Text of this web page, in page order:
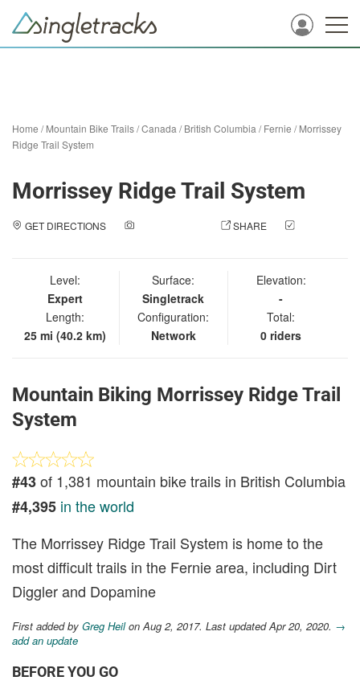
Home /Mountain Bike Trails/Canada /British Columbia /Fernie /Morrissey
Ridge Trail System
Morrissey Ridge Trail System
GET DIRECTIONS SHARE
Level:
Expert
Length:
25 mi (40.2 km)
Surface:
Singletrack
Configuration:
Network
Elevation:
-
Total:
0 riders
Mountain Biking Morrissey Ridge Trail
System
#43of 1,381 mountain bike trails in British Columbia
#4,395 in the world
The Morrissey Ridge Trail System is home to the
most difficult trails in the Fernie area, including Dirt
Diggler and Dopamine
First added by Greg Heilon Aug 2, 2017. Last updated Apr 20, 2020. →
add an update
BEFORE YOU GO